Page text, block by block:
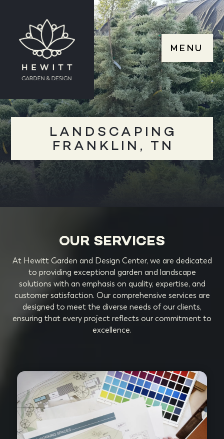
MENU
LANDSCAPING
FRANKLIN, TN
OUR SERVICES
At Hewitt Garden and Design Center, we are dedicated
to providing exceptional garden and landscape
solutions with an emphasis on quality, expertise, and
customer satisfaction. Our comprehensive services are
designed to meet the diverse needs of our clients,
ensuring that every project reflects our commitment to
excellence.